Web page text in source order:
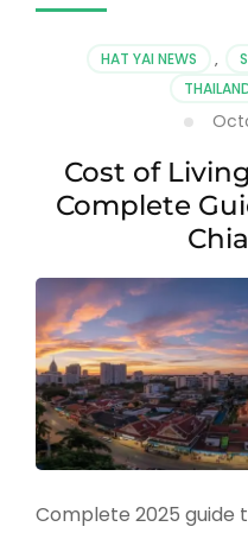
HAT YAI NEWS ,
Cost of
Complete
Complete 2025 guide